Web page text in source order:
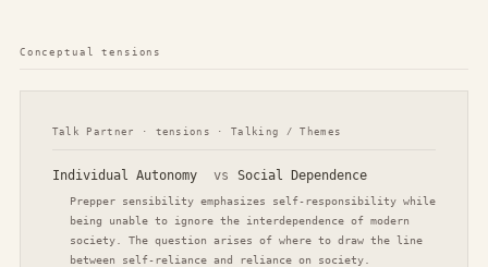
Conceptual tensions
Talk Partner · tensions · Talking / Themes
Individual Autonomy vs Social Dependence
Prepper sensibility emphasizes self-responsibility while
being unable to ignore the interdependence of modern
society. The question arises of where to draw the line
between self-reliance and reliance on society.